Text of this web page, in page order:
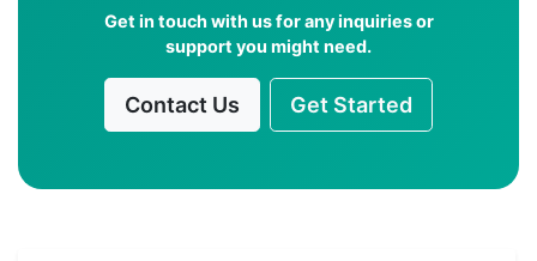
Get in touch with us for any inquiries or
support you might need.
Contact Us Get Started